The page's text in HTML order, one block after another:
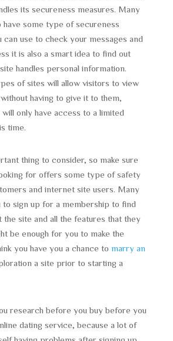
its secureness measures. Many
have some type of secureness
use to check your messages and
it is also a smart idea to find out
handles personal information.
of sites will allow visitors to view
having to give it to them,
only have access to a limited
time.
thing to consider, so make sure
for offers some type of safety
and internet site users. Many
to sign up for a membership to find
the site and all the features that they
be enough for you to make the
you have you a chance to marry an
a site prior to starting a
research before you buy before you
dating service, because a lot of